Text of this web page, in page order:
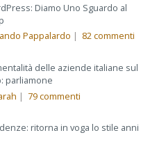
Diamo Uno Sguardo al
Pappalardo | 82commenti
delle aziende italiane sul
parliamone
| 79commenti
ritorna in voga lo stile anni